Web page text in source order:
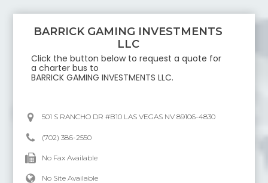
BARRICK GAMING INVESTMENTS
LLC
Click the button below to request a quote for
a charter bus to
BARRICK GAMING INVESTMENTS LLC.
501 S RANCHO DR #B10 LAS VEGAS NV 89106-4830
(702) 386-2550
No Fax Available
No Site Available